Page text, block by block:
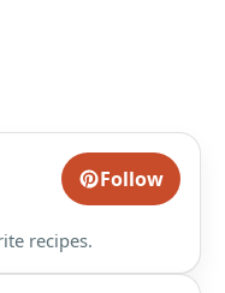
Follow
recipes.